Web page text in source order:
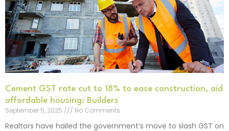
Cement GST rate cut to 18% to ease construction, aid
affordable housing: Builders
September 5, 2025
No Comments
Realtors have hailed the government’s move to slash GST on